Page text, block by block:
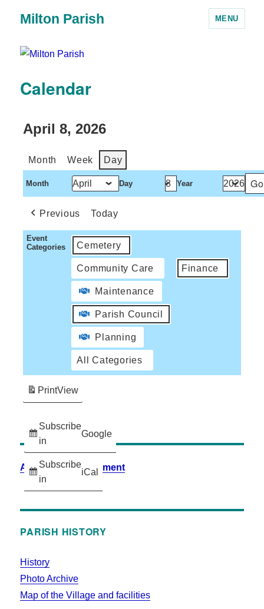
Milton Parish MENU
Calendar
April 8, 2026
Month Week Day
Month Day Year
Previous Today
Event
Categories
Cemetery
Community Care Finance
Maintenance
Parish Council
Planning
All Categories
Subscribe
in
Google
Subscribe
in
iCal
PrintView
Accessibility Statement
PARISH HISTORY
History
Photo Archive
Map of the Village and facilities